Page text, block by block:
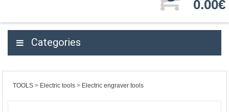
0.00€
Categories
TOOLS Electric tools Electric engraver tools